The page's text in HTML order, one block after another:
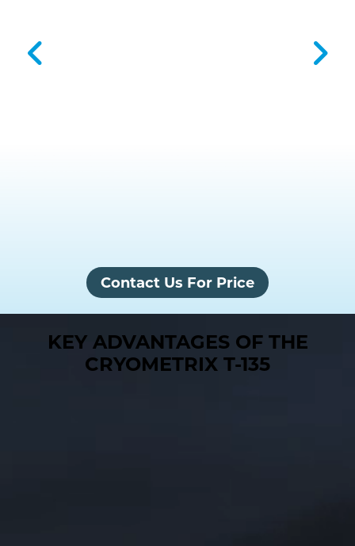
Contact Us For Price
KEY ADVANTAGES OF THE
CRYOMETRIX T-135